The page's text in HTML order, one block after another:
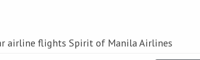
airline flights Spirit of Manila Airlines